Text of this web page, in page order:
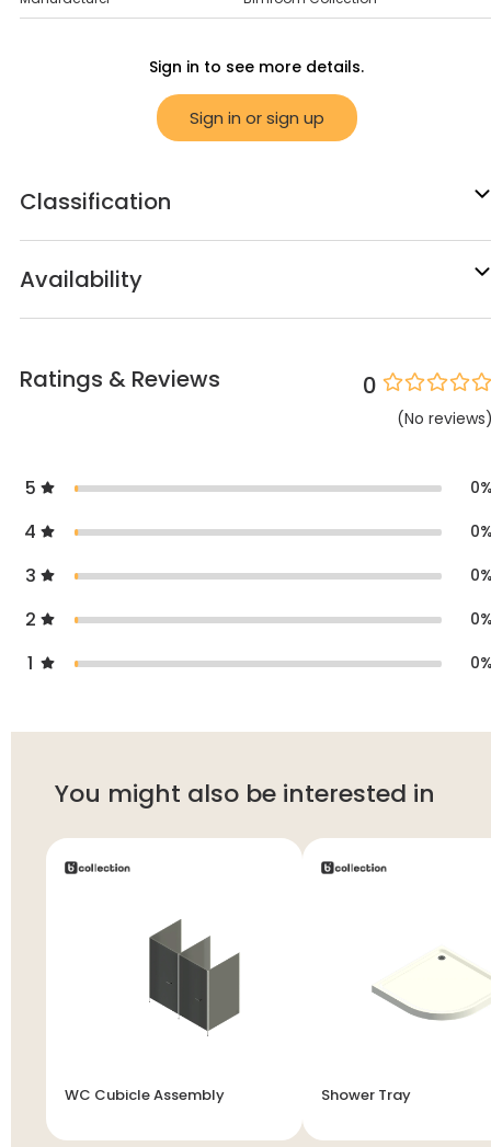
Sign in to see more details.
Sign in or sign up
Classification
Availability
Ratings & Reviews 0
(No reviews
5 0
4 0
3 0
2 0
1 0
You might also be interested in
WC Cubicle Assembly Shower Tray